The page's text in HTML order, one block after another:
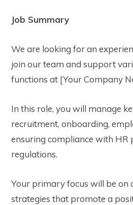
Job Summary
We are looking for an
join our team and support
functions at [Your Company
In this role, you will manage
recruitment, onboarding,
ensuring compliance with HR
regulations.
Your primary focus will be on
strategies that promote a